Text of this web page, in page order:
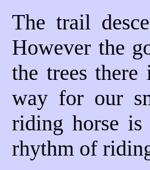
The trail
However the
the trees
way for our
riding horse is
rhythm of